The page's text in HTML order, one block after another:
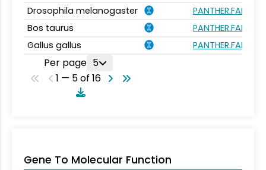
Drosophila melanogaster
Bos taurus
Gallus gallus
Per page 5
1 — 5 of 16
Gene To Molecular Function